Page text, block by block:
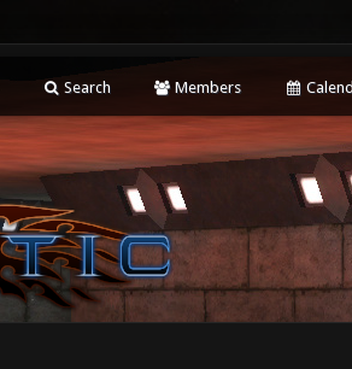
Search Members